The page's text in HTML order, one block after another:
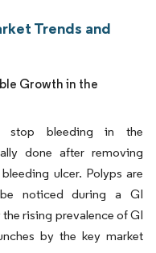
Trends and
Growth in the
stop bleeding in the
done after removing
ulcer. Polyps are
noticed during a GI
rising prevalence of GI
by the key market